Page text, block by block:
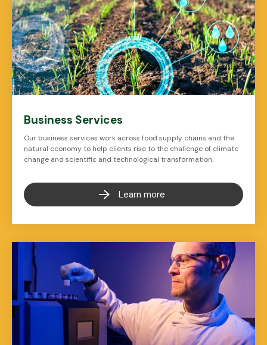
Business Services
Our business services work across food supply chains and the
natural economy to help clients rise to the challenge of climate
change and scientific and technological transformation.
Learn more